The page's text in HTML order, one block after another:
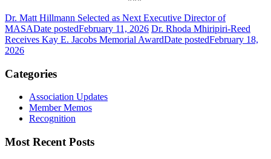
Dr. Matt Hillmann Selected as Next Executive Director of
MASADate postedFebruary 11, 2026 Dr. Rhoda Mhiripiri-Reed
Receives Kay E. Jacobs Memorial AwardDate postedFebruary 18,
2026
Categories
Association Updates
Member Memos
Recognition
Most Recent Posts